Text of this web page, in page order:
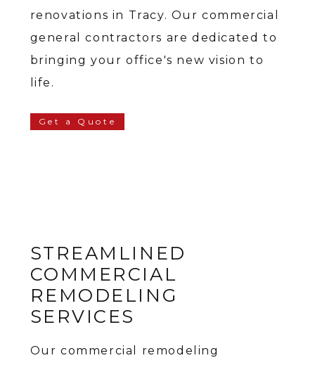
renovations in Tracy. Our commercial
general contractors are dedicated to
bringing your office's new vision to
life.
Get a Quote
STREAMLINED
COMMERCIAL
REMODELING
SERVICES
Our commercial remodeling